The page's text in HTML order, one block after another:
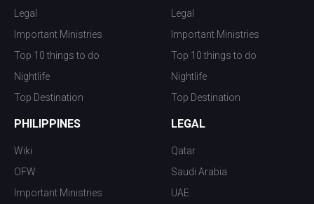
Legal
Important Ministries
Top 10 things to do
Nightlife
Top Destination
Legal
Important Ministries
Top 10 things to do
Nightlife
Top Destination
PHILIPPINES
Wiki
OFW
Important Ministries
LEGAL
Qatar
Saudi Arabia
UAE